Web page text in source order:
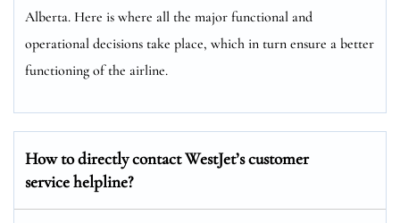
Alberta. Here is where all the major functional and
operational decisions take place, which in turn ensure a better
functioning of the airline.
How to directly contact WestJet’s customer
service helpline?